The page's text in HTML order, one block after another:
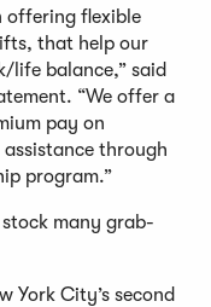
offering flexible
that help our
life balance,” said
“We offer a
pay on
through
program.”
many grab-
York City’s second